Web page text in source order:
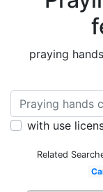
praying
with use
Related